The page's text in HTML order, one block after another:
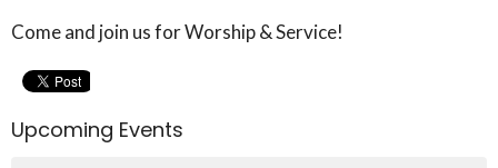
Come and join us for Worship & Service!
Upcoming Events